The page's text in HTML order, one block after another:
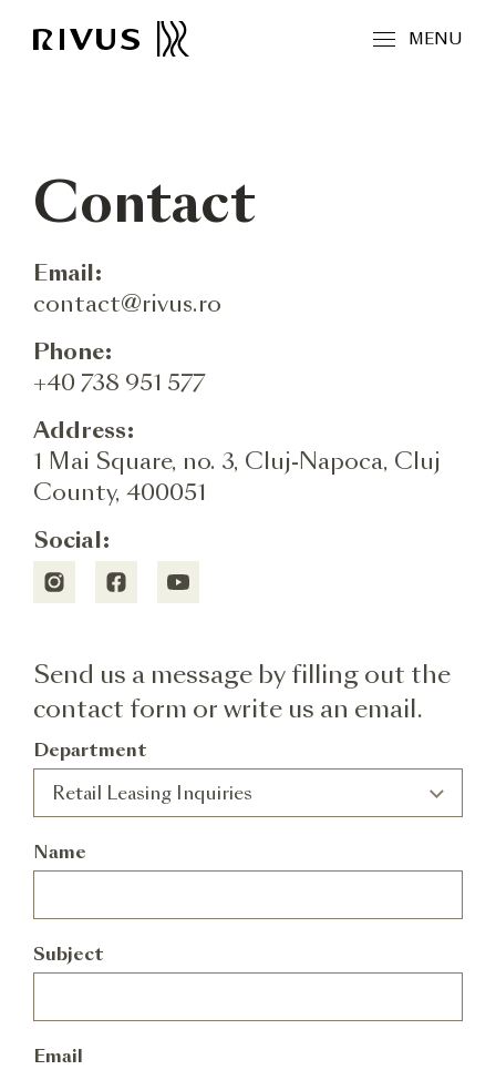
MENU
Contact
Email:
contact@rivus.ro
Phone:
+40 738 951 577
Address:
1 Mai Square, no. 3, Cluj-Napoca, Cluj
County, 400051
Social:
Send us a message by filling out the
contact form or write us an email.
Department
Retail Leasing Inquiries
Name
Subject
Email
Alternative: